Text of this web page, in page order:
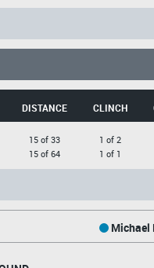
DISTANCE CLINCH
15 of 33
15 of 64
1 of 2
1 of 1
Michael